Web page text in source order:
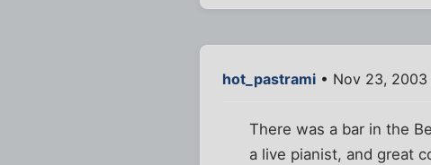
hot_pastrami • Nov 23,
There was a bar in the
a live pianist, and great